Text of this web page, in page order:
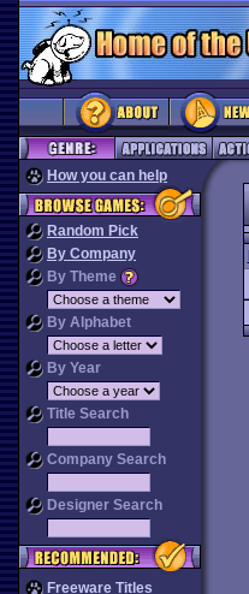
How you can help
Random Pick
By Company
By Theme
By Alphabet
By Year
Title Search
Company Search
Designer Search
Freeware Titles